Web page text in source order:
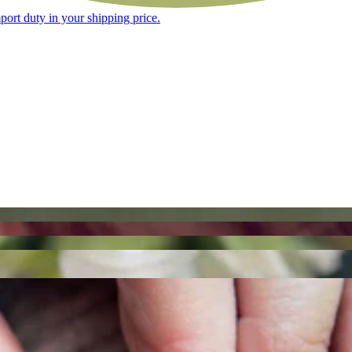
duty in your shipping price.